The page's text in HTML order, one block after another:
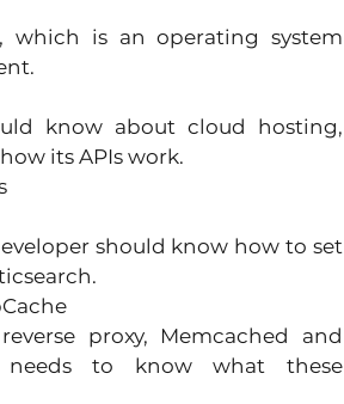
is an operating system
know about cloud hosting,
its APIs work.
should know how to set
proxy, Memcached and
needs to know what these